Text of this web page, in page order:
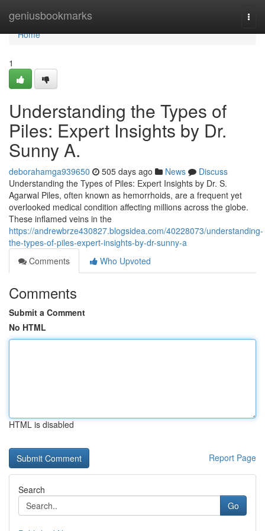
geniusbookmarks
Home
Home
1
Understanding the Types of
Piles: Expert Insights by Dr.
Sunny A.
deborahamga939650 505 days ago News
Discuss
Understanding the Types of Piles: Expert Insights by Dr. S.
Agarwal Piles, often known as hemorrhoids, are a frequent yet
overlooked medical condition affecting millions across the globe.
These inflamed veins in the
https://andrewbrze430827.blogsidea.com/40228073/understanding-
the-types-of-piles-expert-insights-by-dr-sunny-a
Comments
Who Upvoted
Comments
Submit a Comment
No HTML
HTML is disabled
Report Page
Search
Go